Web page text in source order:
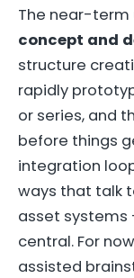
The near-term
concept and
structure
rapidly
or series, and
before things
integration
ways that talk
asset
central. For
assisted